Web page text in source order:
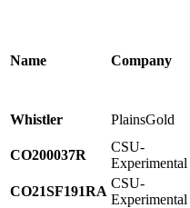
Name Company
Whistler
PlainsGold
CO200037R
CSU-
Experimental
CO21SF191RA
CSU-
Experimental